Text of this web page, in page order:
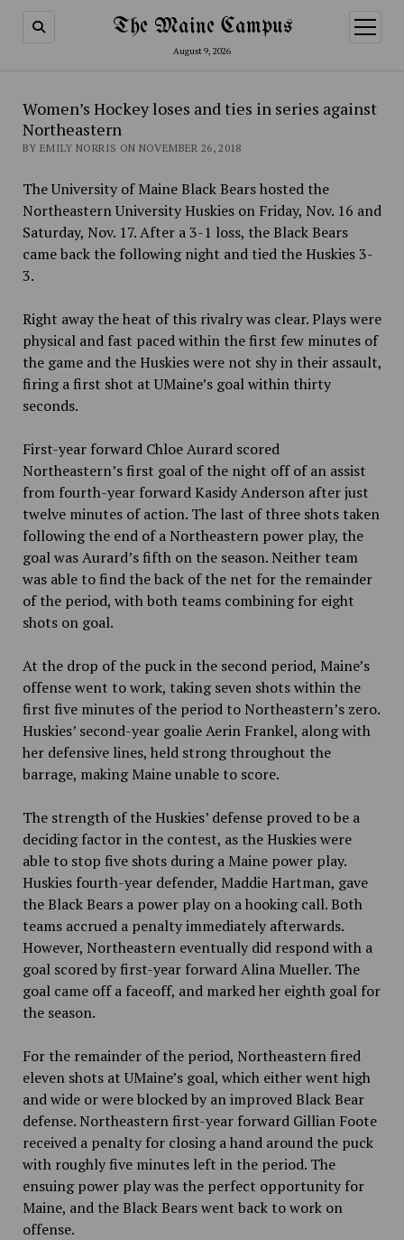
The Maine Campus
August 9, 2026
open
menu
Women’s Hockey loses and ties in series against
Northeastern
BY EMILY NORRIS ON NOVEMBER 26, 2018
The University of Maine Black Bears hosted the
Northeastern University Huskies on Friday, Nov. 16 and
Saturday, Nov. 17.After a 3-1 loss, the Black Bears
came back the following night and tied the Huskies 3-
3.
Right away the heat of this rivalry was clear. Plays were
physical and fast paced within the first few minutes of
the game and the Huskies were not shy in their assault,
firing a first shot at UMaine’s goal within thirty
seconds.
First-year forward Chloe Aurard scored
Northeastern’s first goal of the night off of an assist
from fourth-year forward Kasidy Anderson after just
twelve minutes of action. The last of three shots taken
following the end of a Northeastern power play, the
goal was Aurard’s fifth on the season. Neither team
was able to find the back of the net for the remainder
of the period, with both teams combining for eight
shots on goal.
At the drop of the puck in the second period, Maine’s
offense went to work, taking seven shots within the
first five minutes of the period to Northeastern’s zero.
Huskies’ second-year goalie Aerin Frankel, along with
her defensive lines, held strong throughout the
barrage, making Maine unable to score.
The strength of the Huskies’ defense proved to be a
deciding factor in the contest, as the Huskies were
able to stop five shots during a Maine power play.
Huskies fourth-year defender, Maddie Hartman, gave
the Black Bears a power play on a hooking call. Both
teams accrued a penalty immediately afterwards.
However, Northeastern eventually did respond with a
goal scored by first-year forward Alina Mueller. The
goal came off a faceoff, and marked her eighth goal for
the season.
For the remainder of the period, Northeastern fired
eleven shots at UMaine’s goal, which either went high
and wide or were blocked by an improved Black Bear
defense. Northeastern first-year forward Gillian Foote
received a penalty for closing a hand around the puck
with roughly five minutes left in the period. The
ensuing power play was the perfect opportunity for
Maine, and the Black Bears went back to work on
offense.